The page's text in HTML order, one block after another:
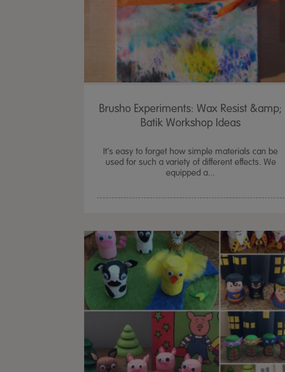
Brusho Experiments: Wax Resist &amp;
Batik Workshop Ideas
It’s easy to forget how simple materials can be
used for such a variety of different effects. We
equipped a...